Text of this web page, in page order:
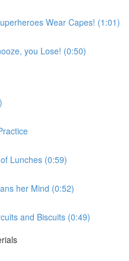
Wear Capes! (1:01)
you Lose! (0:50)
Lunches (0:59)
her Mind (0:52)
and Biscuits (0:49)